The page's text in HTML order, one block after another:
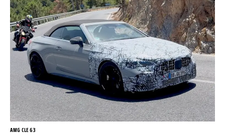
AMG CLE 63